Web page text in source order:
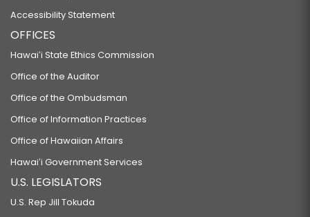
Accessibility Statement
OFFICES
Hawaiʻi State Ethics Commission
Office of the Auditor
Office of the Ombudsman
Office of Information Practices
Office of Hawaiian Affairs
Hawaiʻi Government Services
U.S. LEGISLATORS
U.S. Rep Jill Tokuda